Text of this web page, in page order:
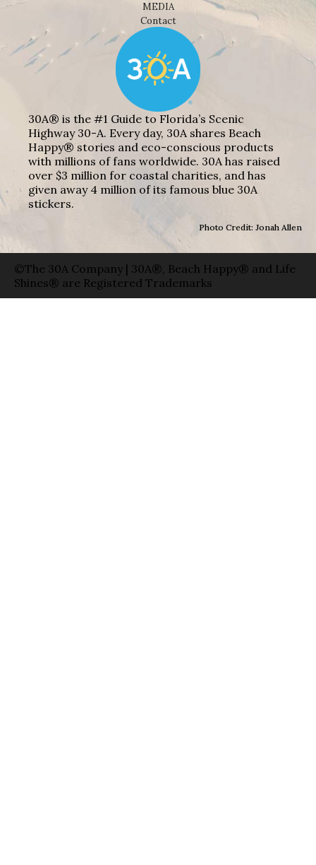
MEDIA
Contact
30A® is the #1 Guide to Florida’s Scenic
Highway 30-A. Every day, 30A shares Beach
Happy® stories and eco-conscious products
with millions of fans worldwide. 30A has raised
over $3 million for coastal charities, and has
given away 4 million of its famous blue 30A
stickers.
Photo Credit: Jonah Allen
©The 30A Company | 30A®, Beach Happy® and Life
Shines® are Registered Trademarks